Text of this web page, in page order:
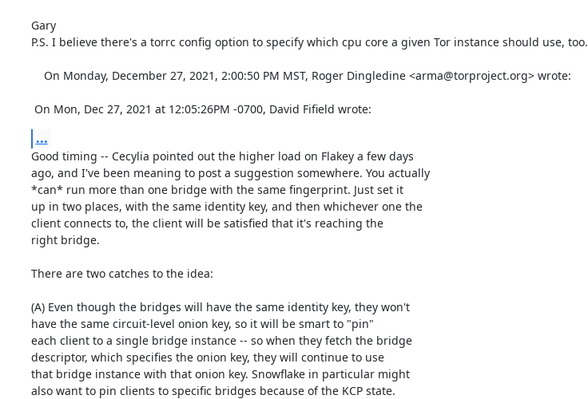
Gary
P.S. I believe there's a torrc config option to specify which cpu core a given Tor instance should use, too.
On Mon, Dec 27, 2021 at 12:05:26PM -0700, David Fifield wrote:
...
Good timing -- Cecylia pointed out the higher load on Flakey a few days
ago, and I've been meaning to post a suggestion somewhere. You actually
*can* run more than one bridge with the same fingerprint. Just set it
up in two places, with the same identity key, and then whichever one the
client connects to, the client will be satisfied that it's reaching the
right bridge.
There are two catches to the idea:
(A) Even though the bridges will have the same identity key, they won't
have the same circuit-level onion key, so it will be smart to "pin"
each client to a single bridge instance -- so when they fetch the bridge
descriptor, which specifies the onion key, they will continue to use
that bridge instance with that onion key. Snowflake in particular might
also want to pin clients to specific bridges because of the KCP state.